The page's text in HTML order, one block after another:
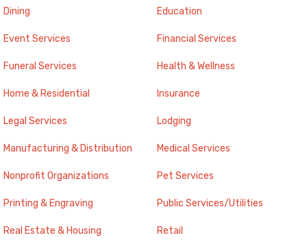
Dining Education
Event Services Financial Services
Funeral Services Health & Wellness
Home & Residential Insurance
Legal Services Lodging
Manufacturing & Distribution Medical Services
Nonprofit Organizations Pet Services
Printing & Engraving Public Services/Utilities
Real Estate & Housing Retail